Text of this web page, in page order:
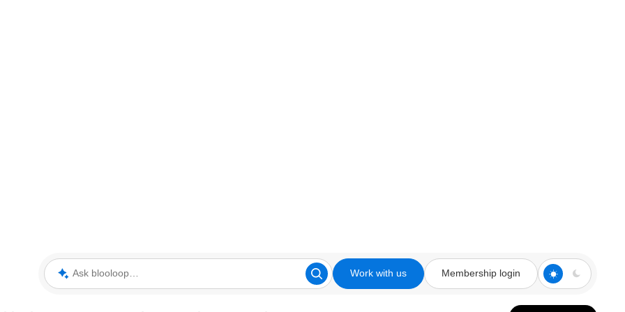
Ask blooloop Work with us Membership login